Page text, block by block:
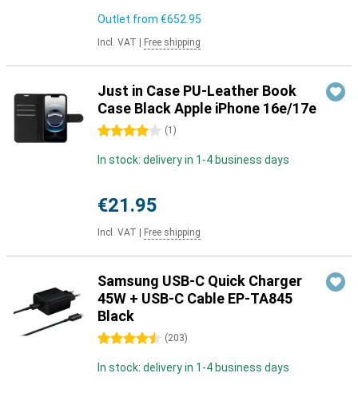
Outlet from €652.95
Incl. VAT Free shipping
Just in Case PU-Leather Book
Case Black Apple iPhone 16e/17e
4 stars (1 )
In stock: delivery in 1-4 business days
€21.95
Incl. VAT Free shipping
Samsung USB-C Quick Charger
45W + USB-C Cable EP-TA845
Black
4.5 stars (203)
In stock: delivery in 1-4 business days